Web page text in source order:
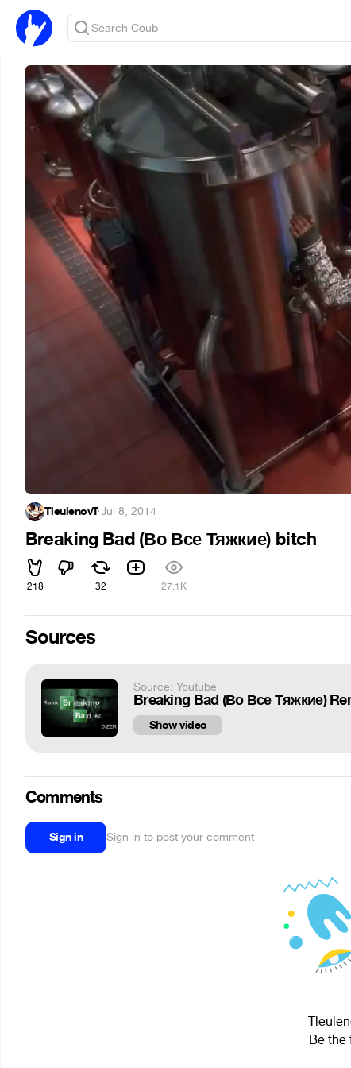
TleulenovT·Jul 8, 2014
Breaking Bad (Во Все Тяжкие) bitch
218 32 27.1K
Sources
Source: Youtube
Breaking Bad (Во Все Тяжкие)
Show video
Comments
Sign in Sign in to post your comment
Be the